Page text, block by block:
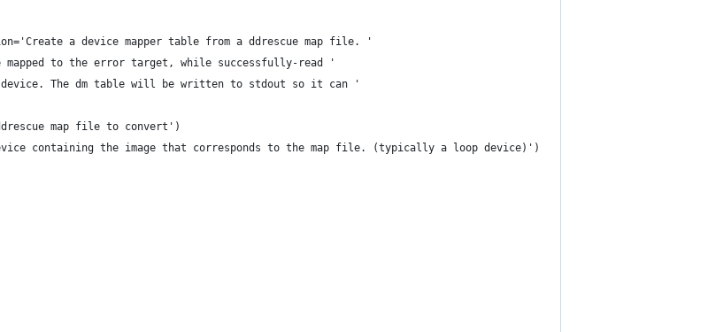
a device mapper table from a ddrescue map file. '
mapped to the error target, while successfully-read '
The dm table will be written to stdout so it can '
map file to convert')
containing the image that corresponds to the map file. (typically a loop device)')